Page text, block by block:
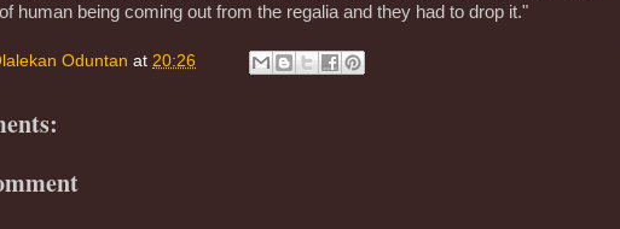
human being coming out from the regalia and they had to drop it."
Oduntan at 20:26